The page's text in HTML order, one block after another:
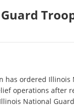
has ordered
operations after
National